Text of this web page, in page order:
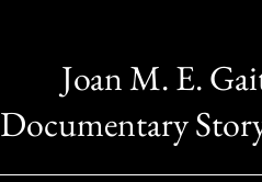
Joan M. E.
Documentary